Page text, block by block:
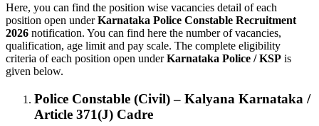
Here, you can find the position wise vacancies detail of each
position open underKarnataka Police Constable Recruitment
2026 notification. You can find here the number of vacancies,
qualification, age limit and pay scale. The complete eligibility
criteria of each position open underKarnataka Police / KSP is
given below.
Police Constable (Civil) – Kalyana Karnataka /
Article 371(J) Cadre